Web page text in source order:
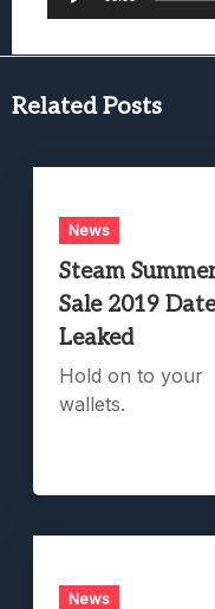
Related Posts
News
Steam
Sale 2019
Leaked
Hold on to your
wallets.
News